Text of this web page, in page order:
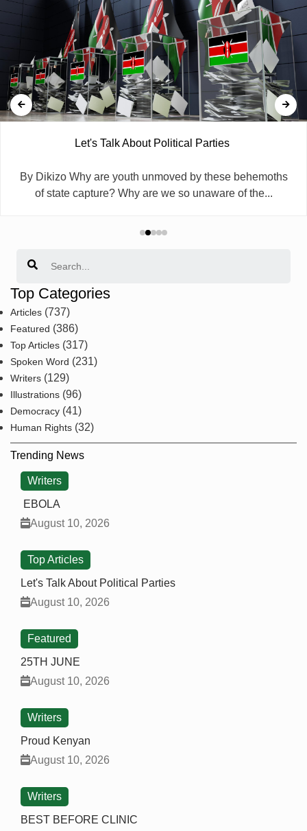
Let's Talk About Political Parties
By Dikizo Why are youth unmoved by these behemoths
of state capture? Why are we so unaware of the...
Top Categories
Articles (737)
Featured (386)
Top Articles (317)
Spoken Word (231)
Writers (129)
Illustrations (96)
Democracy (41)
Human Rights (32)
Trending News
Writers
EBOLA
August 10, 2026
Top Articles
Let's Talk About Political Parties
August 10, 2026
Featured
25TH JUNE
August 10, 2026
Writers
Proud Kenyan
August 10, 2026
Writers
BEST BEFORE CLINIC